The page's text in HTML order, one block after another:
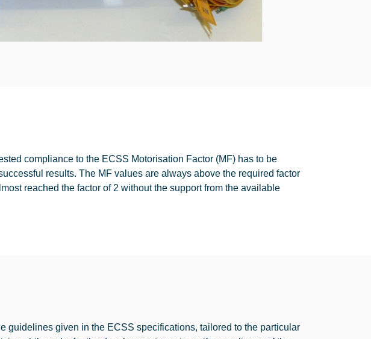
compliance to the ECSS Motorisation Factor (MF) has to be
results. The MF values are always above the required factor
reached the factor of 2 without the support from the available
guidelines given in the ECSS specifications, tailored to the particular